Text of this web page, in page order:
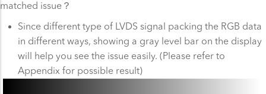
matched issue？
Since different type of LVDS signal packing the RGB data
in different ways, showing a gray level bar on the display
will help you see the issue easily. (Please refer to
Appendix for possible result)